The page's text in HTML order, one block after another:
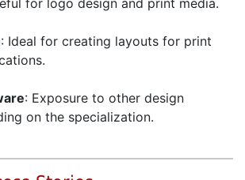
for logo design and print media.
: Ideal for creating layouts for print
: Exposure to other design
on the specialization.